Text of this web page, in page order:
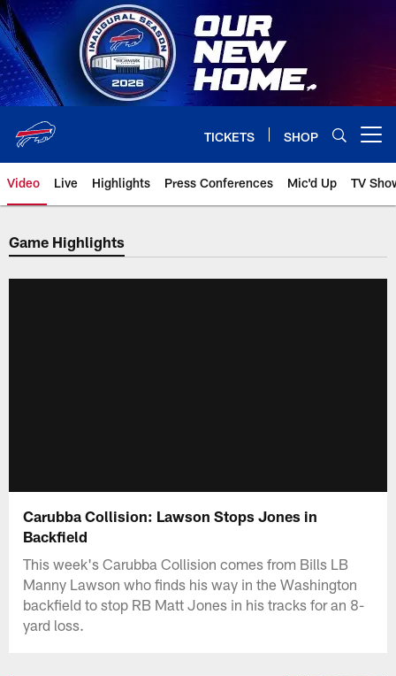
Skip
to
main
content
TICKETS SHOP
Video Live Highlights Press Conferences Mic'd Up TV
Game Highlights
Carubba Collision: Lawson Stops Jones in
Backfield
This week's Carubba Collision comes from Bills LB
Manny Lawson who finds his way in the Washington
backfield to stop RB Matt Jones in his tracks for an 8-
yard loss.